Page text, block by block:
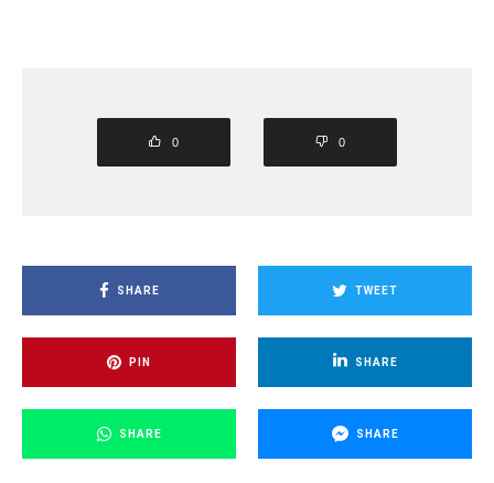
0 0
SHARE TWEET
PIN SHARE
SHARE SHARE